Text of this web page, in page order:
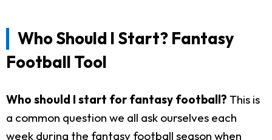
Who Should I Start? Fantasy
Football Tool
Who should I start for fantasy football? This is
a common question we all ask ourselves each
week during the fantasy football season when